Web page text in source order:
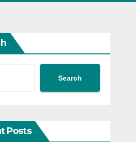
Search
Posts